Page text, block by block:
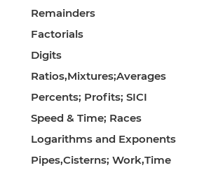
Remainders
Factorials
Digits
Ratios,Mixtures;Averages
Percents; Profits; SICI
Speed & Time; Races
Logarithms and Exponents
Pipes,Cisterns; Work,Time